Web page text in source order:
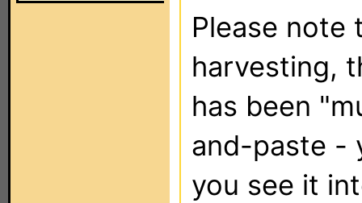
Please note
harvesting,
has been
and-paste -
you see it